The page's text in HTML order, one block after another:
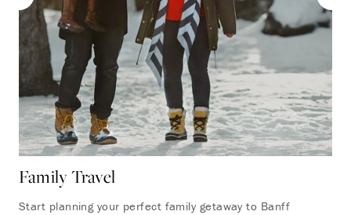
Family Travel
Start planning your perfect family getaway to Banff